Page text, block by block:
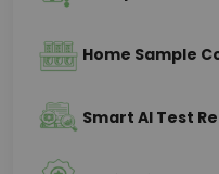
Home Sample
Smart AI Test